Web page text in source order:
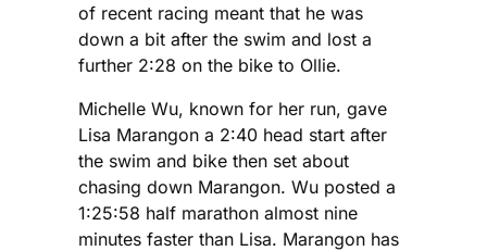
of recent racing meant that he was
down a bit after the swim and lost a
further 2:28 on the bike to Ollie.
Michelle Wu, known for her run, gave
Lisa Marangon a 2:40 head start after
the swim and bike then set about
chasing down Marangon. Wu posted a
1:25:58 half marathon almost nine
minutes faster than Lisa. Marangon has